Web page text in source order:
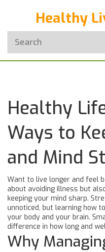
Healthy
Healthy
Ways to
and Mind
Want to live longer and feel
about avoiding illness but
keeping your mind sharp.
unnoticed, but learning how
your body and your brain.
difference in how long and
Why